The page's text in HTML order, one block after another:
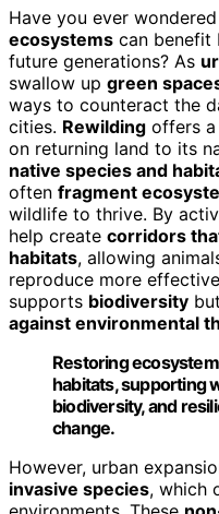
Have you ever
ecosystems can benefit
future generations? As
swallow up green
ways to counteract the
cities. Rewilding offers
on returning land to its
native species and
often fragment
wildlife to thrive. By
help create corridors
habitats, allowing
reproduce more
supports biodiversity
against environmental
Restoring
habitats, supporting
biodiversity, and
change.
However, urban
invasive species, which